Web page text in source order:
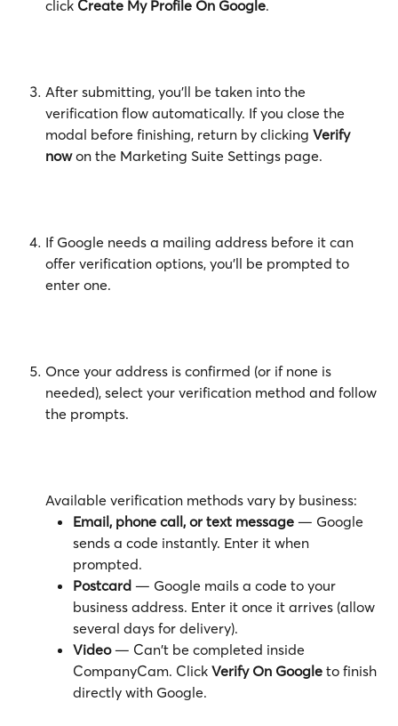
click Create My Profile On Google.
After submitting, you'll be taken into the
verification flow automatically. If you close the
modal before finishing, return by clicking Verify
now on the Marketing Suite Settings page.
If Google needs a mailing address before it can
offer verification options, you'll be prompted to
enter one.
Once your address is confirmed (or if none is
needed), select your verification method and follow
the prompts.
Available verification methods vary by business:
Email, phone call, or text message — Google
sends a code instantly. Enter it when
prompted.
Postcard — Google mails a code to your
business address. Enter it once it arrives (allow
several days for delivery).
Video — Can't be completed inside
CompanyCam. Click Verify On Google to finish
directly with Google.